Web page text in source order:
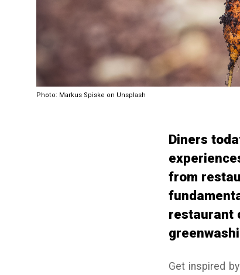
Photo: Markus Spiske on Unsplash
Diners
from
restaurant
Get inspired